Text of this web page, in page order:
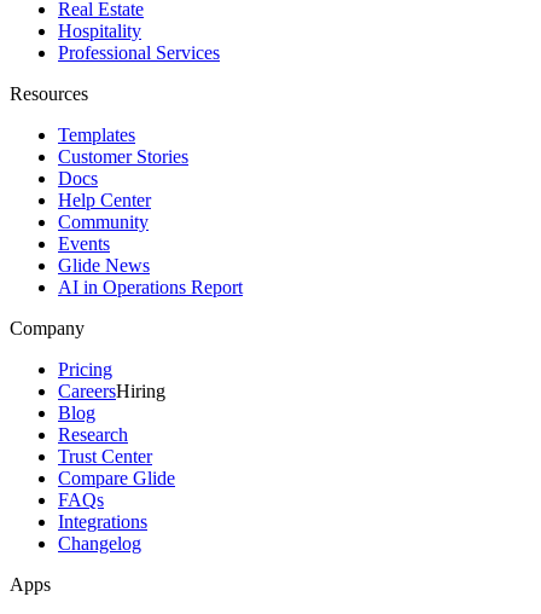
Real Estate
Hospitality
Professional Services
Resources
Templates
Customer Stories
Docs
Help Center
Community
Events
Glide News
AI in Operations Report
Company
Pricing
CareersHiring
Blog
Research
Trust Center
Compare Glide
FAQs
Integrations
Changelog
Apps